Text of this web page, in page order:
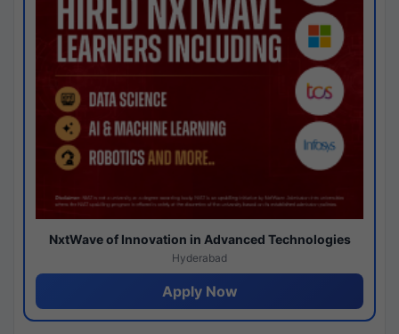
NxtWave of Innovation in Advanced Technologies
Hyderabad
Apply Now